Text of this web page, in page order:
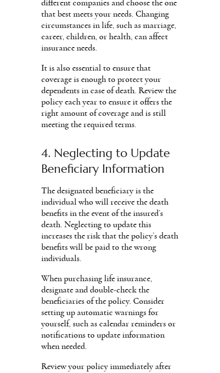
different companies and choose the one
that best meets your needs. Changing
circumstances in life, such as marriage,
career, children, or health, can affect
insurance needs.
It is also essential to ensure that
coverage is enough to protect your
dependents in case of death. Review the
policy each year to ensure it offers the
right amount of coverage and is still
meeting the required terms.
4. Neglecting to Update
Beneficiary Information
The designated beneficiary is the
individual who will receive the death
benefits in the event of the insured’s
death. Neglecting to update this
increases the risk that the policy’s death
benefits will be paid to the wrong
individuals.
When purchasing life insurance,
designate and double-check the
beneficiaries of the policy. Consider
setting up automatic warnings for
yourself, such as calendar reminders or
notifications to update information
when needed.
Review your policy immediately after